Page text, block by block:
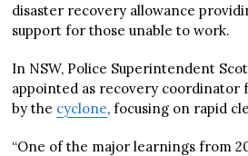
disaster recovery allowance
support for those unable to work.
In NSW, Police Superintendent
appointed as recovery coordinator
by the cyclone, focusing on rapid
“One of the major learnings from